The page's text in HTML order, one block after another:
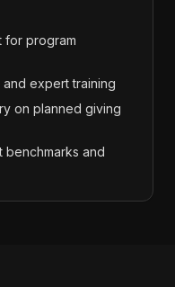
for program
expert training
on planned giving
benchmarks and